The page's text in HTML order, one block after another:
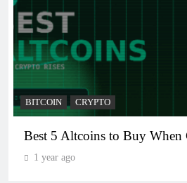
BITCOIN CRYPTO
Best 5 Altcoins to Buy When
1 year ago